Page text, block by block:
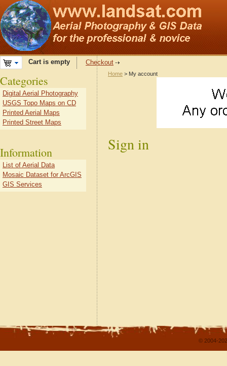
Cart is empty Checkout
Home > My account
Sign in
Categories
Digital Aerial Photography
USGS Topo Maps on CD
Printed Aerial Maps
Printed Street Maps
Information
List of Aerial Data
Mosaic Dataset for ArcGIS
GIS Services
© 2004-